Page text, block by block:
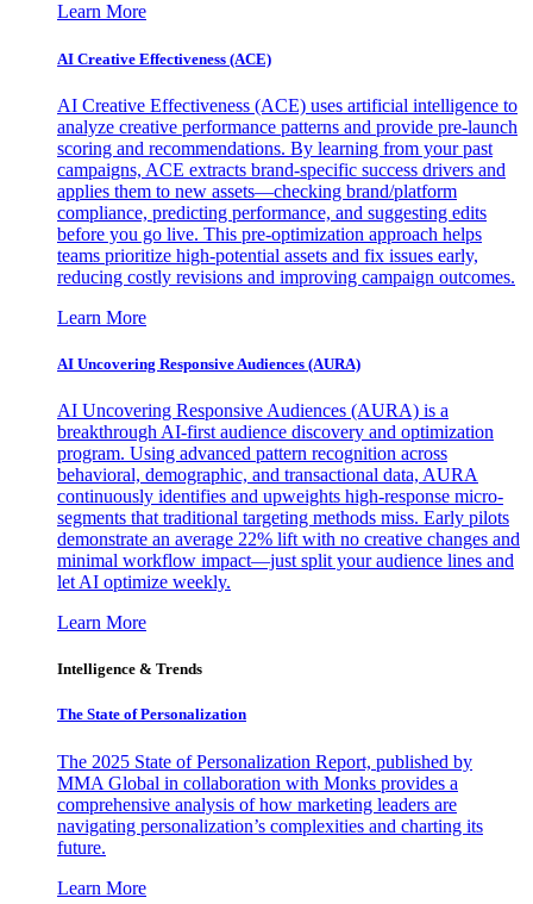
Learn More
AI Creative Effectiveness (ACE)
AI Creative Effectiveness (ACE) uses artificial intelligence to
analyze creative performance patterns and provide pre-launch
scoring and recommendations. By learning from your past
campaigns, ACE extracts brand-specific success drivers and
applies them to new assets—checking brand/platform
compliance, predicting performance, and suggesting edits
before you go live. This pre-optimization approach helps
teams prioritize high-potential assets and fix issues early,
reducing costly revisions and improving campaign outcomes.
Learn More
AI Uncovering Responsive Audiences (AURA)
AI Uncovering Responsive Audiences (AURA) is a
breakthrough AI-first audience discovery and optimization
program. Using advanced pattern recognition across
behavioral, demographic, and transactional data, AURA
continuously identifies and upweights high-response micro-
segments that traditional targeting methods miss. Early pilots
demonstrate an average 22% lift with no creative changes and
minimal workflow impact—just split your audience lines and
let AI optimize weekly.
Learn More
Intelligence & Trends
The State of Personalization
The 2025 State of Personalization Report, published by
MMA Global in collaboration with Monks provides a
comprehensive analysis of how marketing leaders are
navigating personalization’s complexities and charting its
future.
Learn More